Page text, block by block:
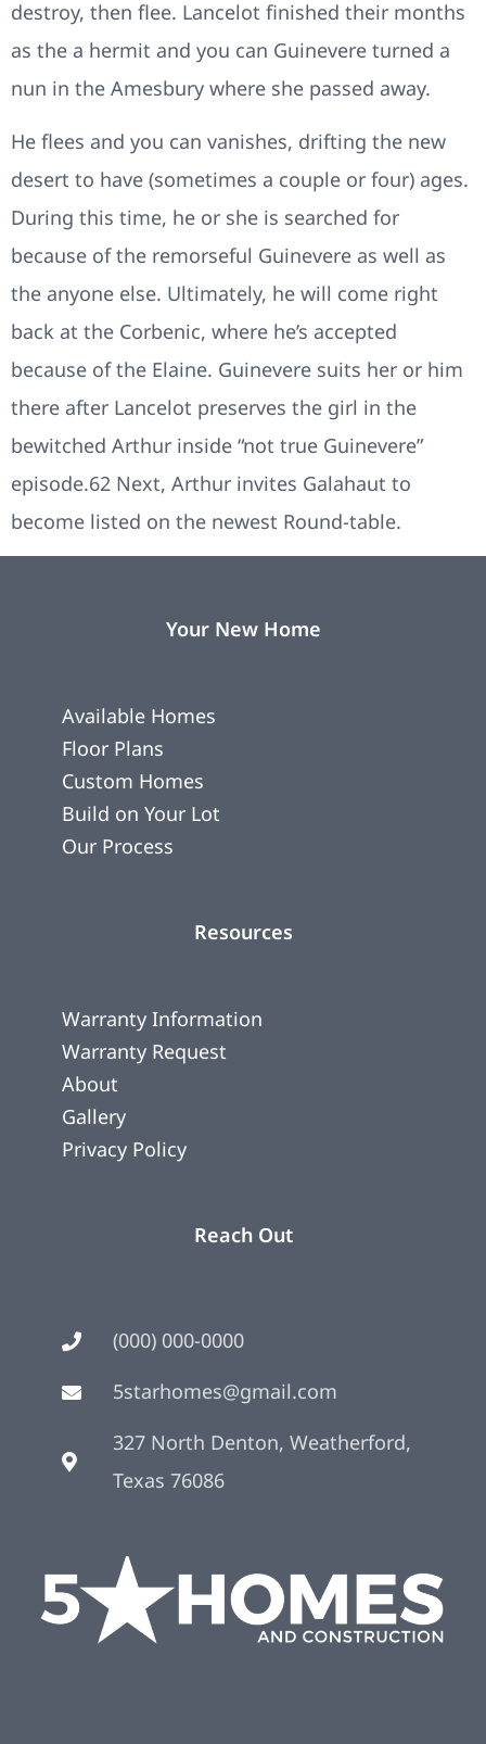
destroy, then flee. Lancelot finished their months
as the a hermit and you can Guinevere turned a
nun in the Amesbury where she passed away.
He flees and you can vanishes, drifting the new
desert to have (sometimes a couple or four) ages.
During this time, he or she is searched for
because of the remorseful Guinevere as well as
the anyone else. Ultimately, he will come right
back at the Corbenic, where he’s accepted
because of the Elaine. Guinevere suits her or him
there after Lancelot preserves the girl in the
bewitched Arthur inside “not true Guinevere”
episode.62 Next, Arthur invites Galahaut to
become listed on the newest Round-table.
Your New Home
Available Homes
Floor Plans
Custom Homes
Build on Your Lot
Our Process
Resources
Warranty Information
Warranty Request
About
Gallery
Privacy Policy
Reach Out
(000) 000-0000
5starhomes@gmail.com
327 North Denton, Weatherford,
Texas 76086